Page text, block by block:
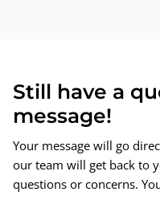
Still have a
message!
Your message will go
our team will get back to
questions or concerns.